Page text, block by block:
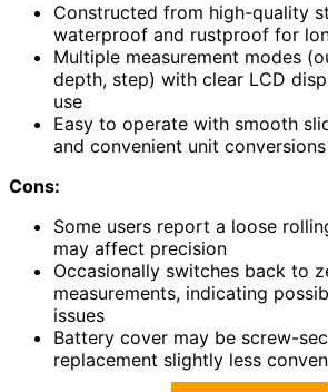
Constructed from high-quality
waterproof and rustproof for
Multiple measurement modes
depth, step) with clear LCD
use
Easy to operate with smooth
and convenient unit conversions
Cons:
Some users report a loose
may affect precision
Occasionally switches back to
measurements, indicating
issues
Battery cover may be screw-
replacement slightly less